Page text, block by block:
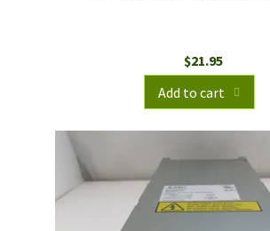
$21.95
Add to cart